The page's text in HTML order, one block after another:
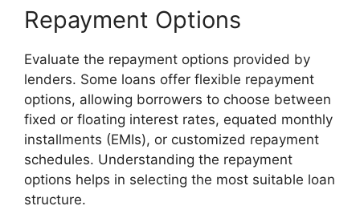
Repayment Options
Evaluate the repayment options provided by
lenders. Some loans offer flexible repayment
options, allowing borrowers to choose between
fixed or floating interest rates, equated monthly
installments (EMIs), or customized repayment
schedules. Understanding the repayment
options helps in selecting the most suitable loan
structure.